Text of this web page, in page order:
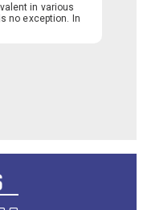
in various
no exception. In